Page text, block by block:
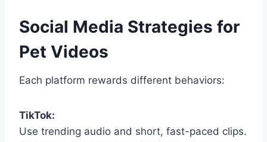
Social Media Strategies for
Pet Videos
Each platform rewards different behaviors:
TikTok:
Use trending audio and short, fast-paced clips.